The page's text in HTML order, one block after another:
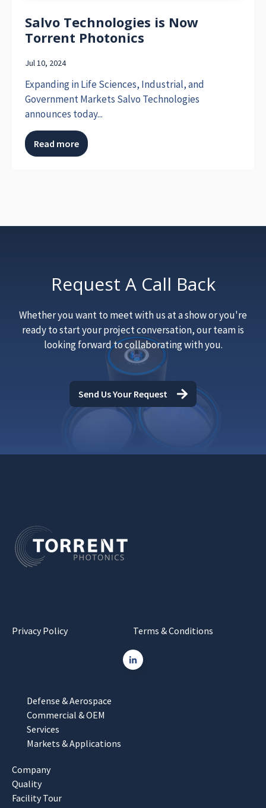
Salvo Technologies is Now
Torrent Photonics
Jul 10, 2024
Expanding in Life Sciences, Industrial, and
Government Markets Salvo Technologies
announces today...
Read more
Request A Call Back
Whether you want to meet with us at a show or you're
ready to start your project conversation, our team is
looking forward to collaborating with you.
Send Us Your Request
Privacy Policy Terms & Conditions
Defense & Aerospace
Commercial & OEM
Services
Markets & Applications
Company
Quality
Facility Tour